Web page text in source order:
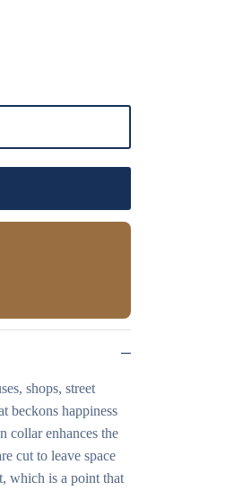
shops, street
beckons happiness
collar enhances the
cut to leave space
which is a point that